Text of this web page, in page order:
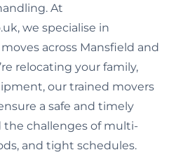
At
we specialise in
across Mansfield and
relocating your family,
our trained movers
a safe and timely
the challenges of multi-
and tight schedules.